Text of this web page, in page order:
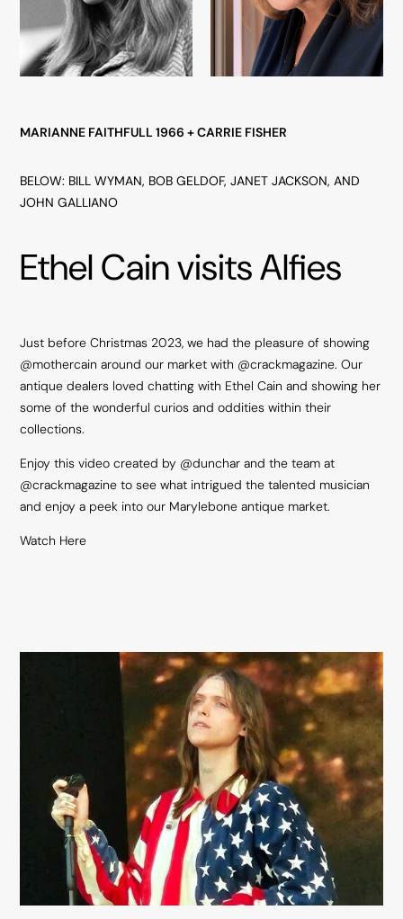
MARIANNE FAITHFULL 1966 + CARRIE FISHER
BELOW: BILL WYMAN, BOB GELDOF, JANET JACKSON, AND
JOHN GALLIANO
Ethel Cain visits Alfies
Just before Christmas 2023, we had the pleasure of showing
@mothercain around our market with @crackmagazine. Our
antique dealers loved chatting with Ethel Cain and showing her
some of the wonderful curios and oddities within their
collections.
Enjoy this video created by @dunchar and the team at
@crackmagazine to see what intrigued the talented musician
and enjoy a peek into our Marylebone antique market.
Watch Here